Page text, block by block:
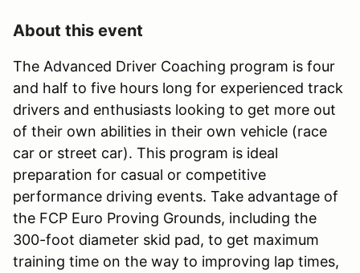
About this event
The Advanced Driver Coaching program is four
and half to five hours long for experienced track
drivers and enthusiasts looking to get more out
of their own abilities in their own vehicle (race
car or street car). This program is ideal
preparation for casual or competitive
performance driving events. Take advantage of
the FCP Euro Proving Grounds, including the
300-foot diameter skid pad, to get maximum
training time on the way to improving lap times,